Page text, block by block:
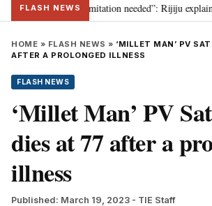
FLASH NEWS
for 2029, delimitation needed”: Rijiju
HOME » FLASH NEWS » ‘MILLET MAN’ PV
AFTER A PROLONGED ILLNESS
FLASH NEWS
‘Millet Man’ PV
dies at 77 after a
illness
Published: March 19, 2023 - TIE Staff